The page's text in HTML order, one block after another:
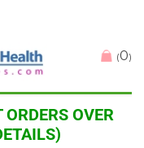
(0)
OVER